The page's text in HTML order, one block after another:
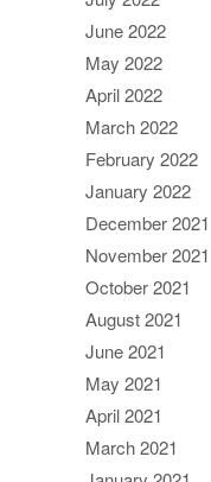
June 2022
May 2022
April 2022
March 2022
February 2022
January 2022
December 2021
November 2021
October 2021
August 2021
June 2021
May 2021
April 2021
March 2021